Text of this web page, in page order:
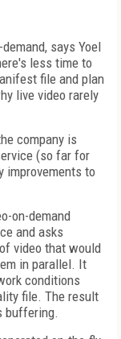
says Yoel
less time to
file and plan
live video rarely
company is
(so far for
improvements to
on-demand
and asks
video that would
in parallel. It
conditions
file. The result
buffering.